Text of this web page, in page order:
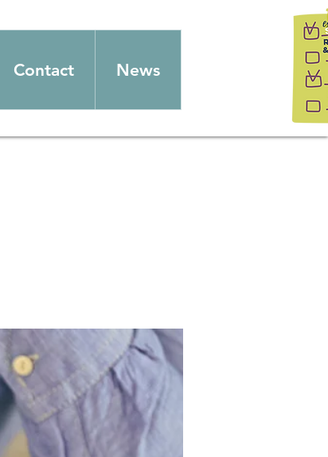
Contact News